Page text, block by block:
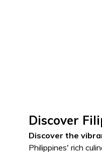
Discover
Discover the
Philippines' rich